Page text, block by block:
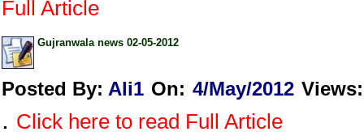
Full Article
Gujranwala news 02-05-2012
Posted By: Ali1 On: 4/May/2012 Views:
. Click here to read Full Article